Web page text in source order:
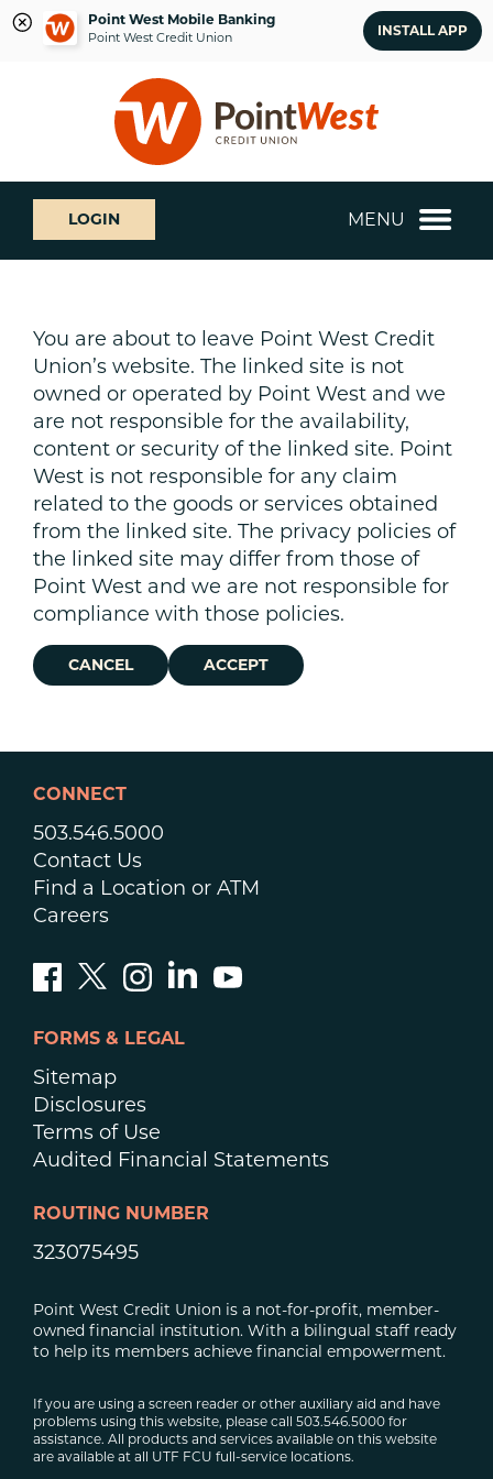
Point West Mobile Banking
Point West Credit Union INSTALL APP
login
What
can
we
help
LOGIN MENU
You are about to leave Point West Credit
Union’s website. The linked site is not
owned or operated by Point West and we
are not responsible for the availability,
content or security of the linked site. Point
West is not responsible for any claim
related to the goods or services obtained
from the linked site. The privacy policies of
the linked site may differ from those of
Point West and we are not responsible for
compliance with those policies.
CANCEL ACCEPT
CONNECT
503.546.5000
Contact Us
Find a Location or ATM
Careers
FORMS & LEGAL
Sitemap
Disclosures
Terms of Use
Audited Financial Statements
ROUTING NUMBER
323075495
Point West Credit Union is a not-for-profit, member-
owned financial institution. With a bilingual staff ready
to help its members achieve financial empowerment.
If you are using a screen reader or other auxiliary aid and have
problems using this website, please call 503.546.5000 for
assistance. All products and services available on this website
are available at all UTF FCU full-service locations.